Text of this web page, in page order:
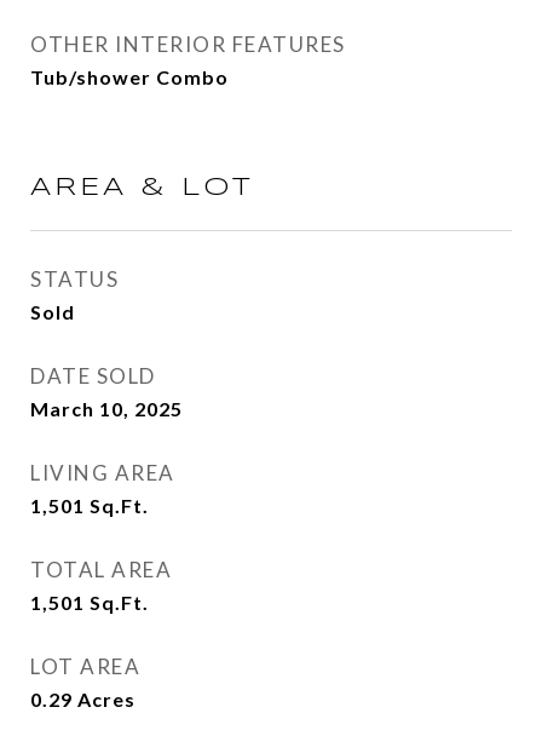
OTHER INTERIOR FEATURES
Tub/shower Combo
AREA & LOT
STATUS
Sold
DATE SOLD
March 10, 2025
LIVING AREA
1,501 Sq.Ft.
TOTAL AREA
1,501 Sq.Ft.
LOT AREA
0.29 Acres